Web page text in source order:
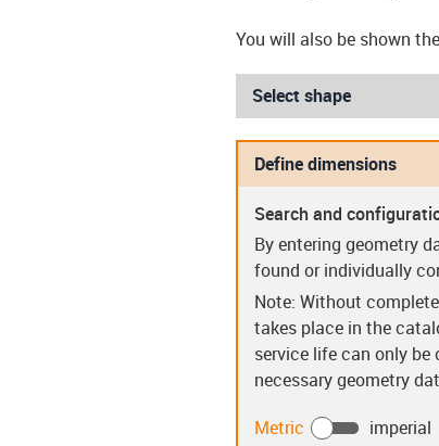
You will also be shown
Select shape
Sleeve bearings (S)
Guide rings (PR)
Define dimensions
Search and
By entering geometry
found or individually
Note: Without
takes place in the
service life can only
necessary geometry
Metric
imperial